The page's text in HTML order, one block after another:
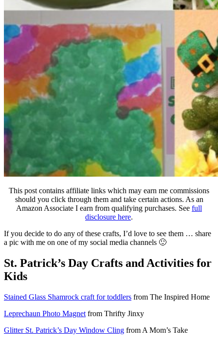
This post contains affiliate links which may earn me commissions
should you click through them and take certain actions. As an
Amazon Associate I earn from qualifying purchases. See full
disclosure here.
If you decide to do any of these crafts, I’d love to see them … share
a pic with me on one of my social media channels 🙂
St. Patrick’s Day Crafts and Activities for
Kids
Stained Glass Shamrock craft for toddlers from The Inspired Home
Leprechaun Photo Magnet from Thrifty Jinxy
Glitter St. Patrick’s Day Window Cling from A Mom’s Take